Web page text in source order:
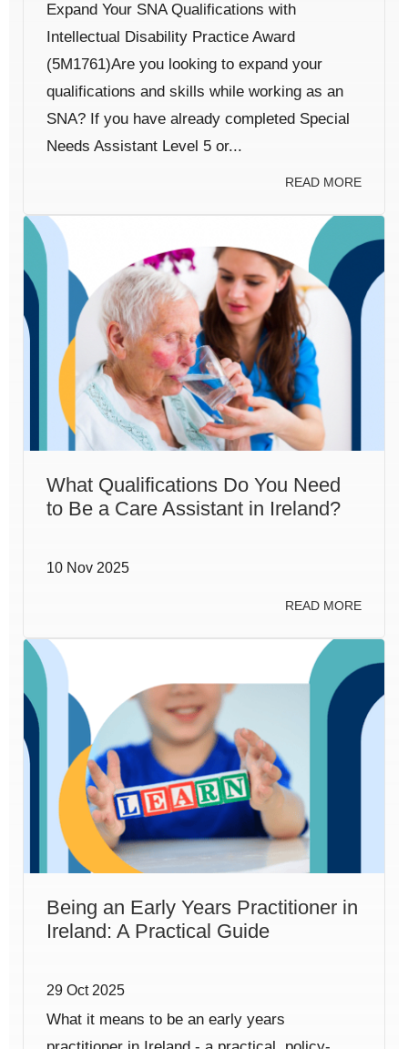
Expand Your SNA Qualifications with
Intellectual Disability Practice Award
(5M1761)Are you looking to expand your
qualifications and skills while working as an
SNA? If you have already completed Special
Needs Assistant Level 5 or...
READ MORE
What Qualifications Do You Need
to Be a Care Assistant in Ireland?
10 Nov 2025
READ MORE
Being an Early Years Practitioner in
Ireland: A Practical Guide
29 Oct 2025
What it means to be an early years